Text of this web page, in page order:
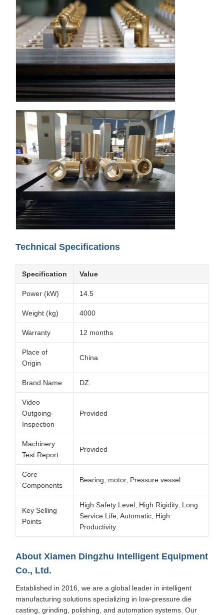
Technical Specifications
Specification Value
Power (kW) 14.5
Weight (kg) 4000
Warranty 12 months
Place of
Origin
China
Brand Name DZ
Video
Outgoing-
Inspection
Provided
Machinery
Test Report
Provided
Core
Components
Bearing, motor, Pressure vessel
Key Selling
Points
High Safety Level, High Rigidity, Long
Service Life, Automatic, High
Productivity
About Xiamen Dingzhu Intelligent Equipment
Co., Ltd.
Established in 2016, we are a global leader in intelligent
manufacturing solutions specializing in low-pressure die
casting, grinding, polishing, and automation systems. Our